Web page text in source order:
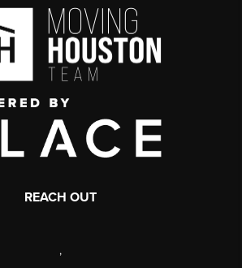
REACH OUT
,